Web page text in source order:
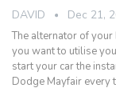
DAVID Dec 21,
The alternator of
you want to utilise
start your car the
Dodge Mayfair every